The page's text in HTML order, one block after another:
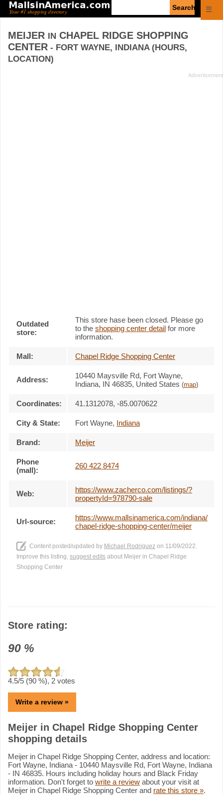
☰
MEIJER IN CHAPEL RIDGE SHOPPING
CENTER - FORT WAYNE, INDIANA (HOURS,
LOCATION)
Outdated
store:
This store hase been closed. Please go
to the shopping center detail for more
information.
Mall: Chapel Ridge Shopping Center
Address: 10440 Maysville Rd, Fort Wayne,
Indiana, IN 46835, United States (map)
Coordinates: 41.1312078, -85.0070622
City & State: Fort Wayne, Indiana
Brand: Meijer
Phone
(mall):
260 422 8474
Web:
https://www.zacherco.com/listings/?
propertyId=978790-sale
Url-source:
https://www.mallsinamerica.com/indiana/
chapel-ridge-shopping-center/meijer
Content posted/updated by Michael Rodriguez on 11/09/2022.
Improve this listing, suggest edits about Meijer in Chapel Ridge
Shopping Center
Store rating:
90 %
4.5/5 (90 %), 2 votes
Write a review »
Meijer in Chapel Ridge Shopping Center
shopping details
Meijer in Chapel Ridge Shopping Center, address and location:
Fort Wayne, Indiana - 10440 Maysville Rd, Fort Wayne, Indiana
- IN 46835. Hours including holiday hours and Black Friday
information. Don't forget to write a review about your visit at
Meijer in Chapel Ridge Shopping Center and rate this store ».